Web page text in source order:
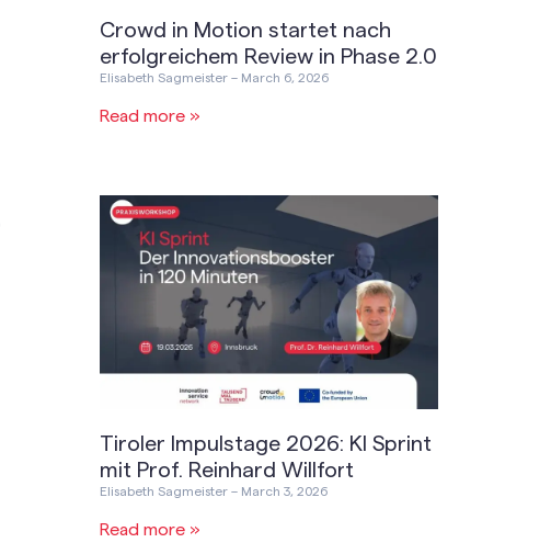
Crowd in Motion startet nach
erfolgreichem Review in Phase 2.0
Elisabeth Sagmeister March 6, 2026
Read more »
Tiroler Impulstage 2026: KI Sprint
mit Prof. Reinhard Willfort
Elisabeth Sagmeister March 3, 2026
Read more »